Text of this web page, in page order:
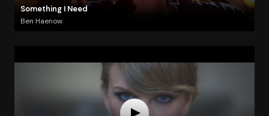
Something I Need
Ben Haenow